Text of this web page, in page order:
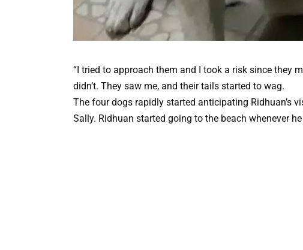
“I tried to approach them and I took a risk since they
didn’t. They saw me, and their tails started to wag.
The four dogs rapidly started anticipating Ridhuan’s
Sally. Ridhuan started going to the beach whenever